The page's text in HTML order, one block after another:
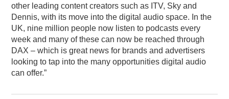
other leading content creators such as ITV, Sky and
Dennis, with its move into the digital audio space. In the
UK, nine million people now listen to podcasts every
week and many of these can now be reached through
DAX – which is great news for brands and advertisers
looking to tap into the many opportunities digital audio
can offer.”